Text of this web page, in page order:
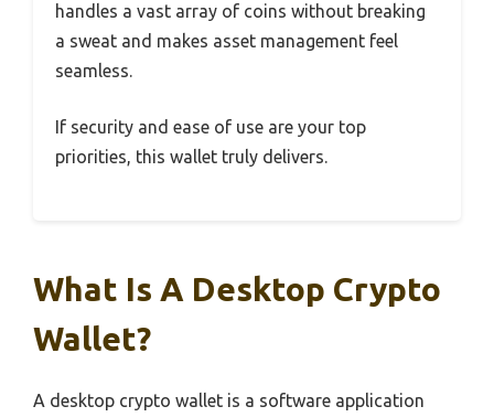
handles a vast array of coins without breaking
a sweat and makes asset management feel
seamless.
If security and ease of use are your top
priorities, this wallet truly delivers.
What Is A Desktop Crypto
Wallet?
A desktop crypto wallet is a software application